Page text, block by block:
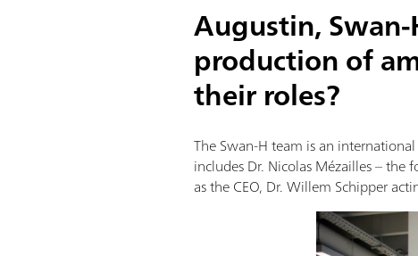
Augustin,
production of
their roles?
The Swan-H team is an
includes Dr. Nicolas Mézailles – the
as the CEO, Dr. Willem Schipper